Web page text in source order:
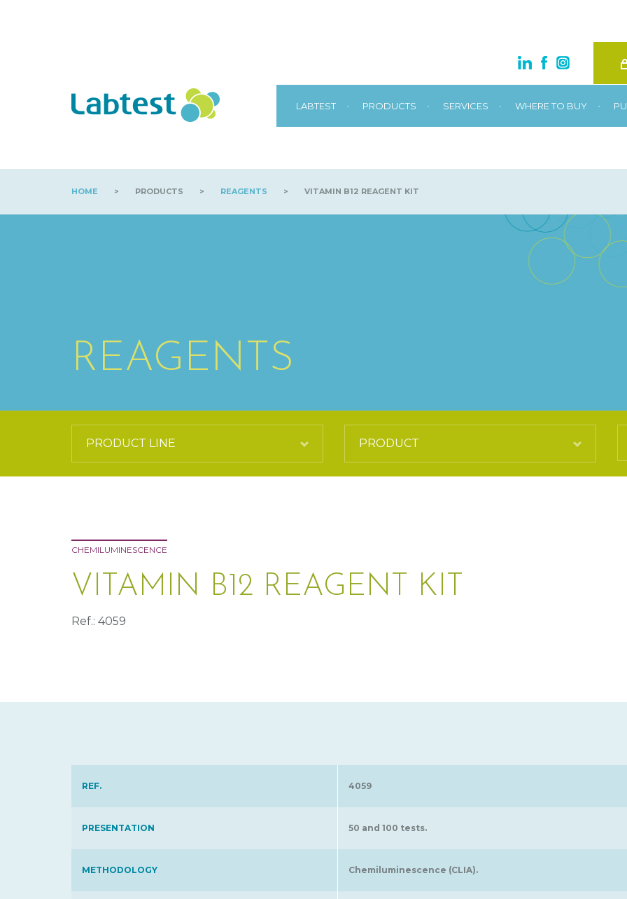
LABTEST • PRODUCTS • SERVICES • WHERE TO BUY •
HOME > PRODUCTS > REAGENTS > VITAMIN B12 REAGENT KIT
REAGENTS
CHEMILUMINESCENCE
VITAMIN B12 REAGENT KIT
Ref.: 4059
REF. 4059
PRESENTATION 50 and 100 tests.
METHODOLOGY Chemiluminescence (CLIA).